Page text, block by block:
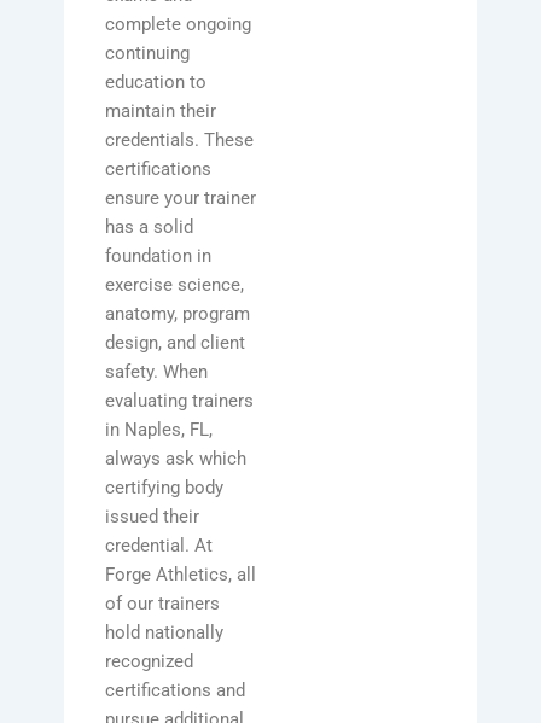
complete ongoing
continuing
education to
maintain their
credentials. These
certifications
ensure your trainer
has a solid
foundation in
exercise science,
anatomy, program
design, and client
safety. When
evaluating trainers
in Naples, FL,
always ask which
certifying body
issued their
credential. At
Forge Athletics, all
of our trainers
hold nationally
recognized
certifications and